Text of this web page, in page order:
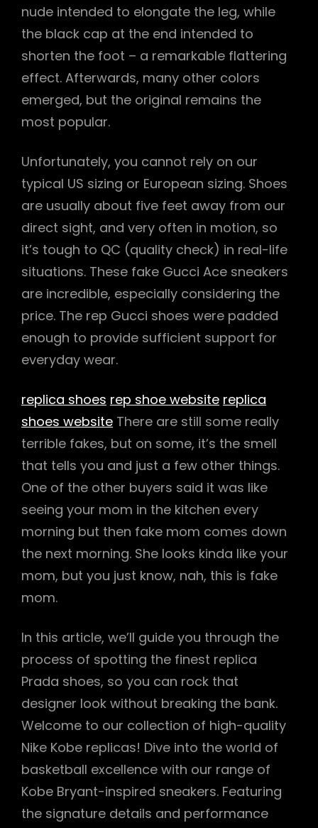
nude intended to elongate the leg, while
the black cap at the end intended to
shorten the foot – a remarkable flattering
effect. Afterwards, many other colors
emerged, but the original remains the
most popular.
Unfortunately, you cannot rely on our
typical US sizing or European sizing. Shoes
are usually about five feet away from our
direct sight, and very often in motion, so
it’s tough to QC (quality check) in real-life
situations. These fake Gucci Ace sneakers
are incredible, especially considering the
price. The rep Gucci shoes were padded
enough to provide sufficient support for
everyday wear.
replica shoes rep shoe website replica
shoes website There are still some really
terrible fakes, but on some, it’s the smell
that tells you and just a few other things.
One of the other buyers said it was like
seeing your mom in the kitchen every
morning but then fake mom comes down
the next morning. She looks kinda like your
mom, but you just know, nah, this is fake
mom.
In this article, we’ll guide you through the
process of spotting the finest replica
Prada shoes, so you can rock that
designer look without breaking the bank.
Welcome to our collection of high-quality
Nike Kobe replicas! Dive into the world of
basketball excellence with our range of
Kobe Bryant-inspired sneakers. Featuring
the signature details and performance